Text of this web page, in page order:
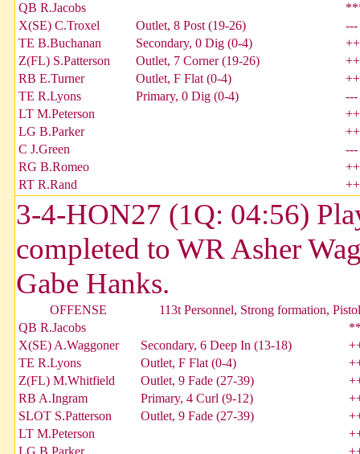
QB R.Jacobs
X(SE) C.Troxel
Outlet, 8 Post (19-26)
---
TE B.Buchanan
Secondary, 0 Dig (0-4)
Z(FL) S.Patterson
Outlet, 7 Corner (19-26)
RB E.Turner
Outlet, F Flat (0-4)
TE R.Lyons
Primary, 0 Dig (0-4)
---
LT M.Peterson
LG B.Parker
C J.Green
---
RG B.Romeo
RT R.Rand
3-4-HON27 (1Q: 04:56)
completed to WR Asher
Gabe Hanks.
OFFENSE
113t Personnel, Strong formation, Pistol
QB R.Jacobs
X(SE) A.Waggoner
Secondary, 6 Deep In (13-18)
TE R.Lyons
Outlet, F Flat (0-4)
Z(FL) M.Whitfield
Outlet, 9 Fade (27-39)
RB A.Ingram
Primary, 4 Curl (9-12)
SLOT S.Patterson
Outlet, 9 Fade (27-39)
LT M.Peterson